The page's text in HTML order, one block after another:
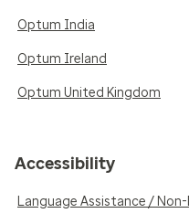
Optum India
Optum Ireland
Optum United Kingdom
Accessibility
Language Assistance /